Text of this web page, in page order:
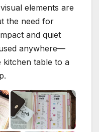
elements are
the need for
and quiet
anywhere—
kitchen table to a